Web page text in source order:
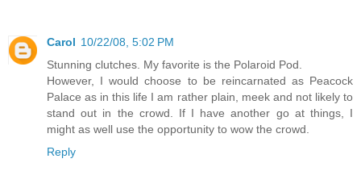
Carol 10/22/08, 5:02 PM
Stunning clutches. My favorite is the Polaroid Pod.
However, I would choose to be reincarnated as Peacock
Palace as in this life I am rather plain, meek and not likely to
stand out in the crowd. If I have another go at things, I
might as well use the opportunity to wow the crowd.
Reply